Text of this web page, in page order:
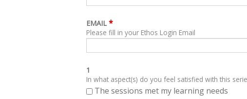
EMAIL *
Please fill in your Ethos Login Email
1
In what aspect(s) do you feel satisfied with this
The sessions met my learning needs